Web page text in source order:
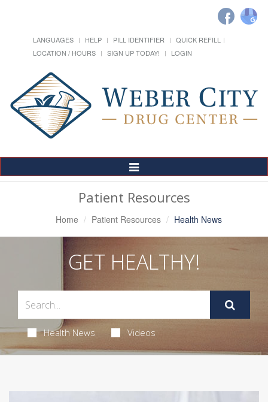
LANGUAGES HELP PILL IDENTIFIER
QUICK REFILL
LOCATION / HOURS
SIGN UP TODAY! LOGIN
Toggle
Navigation
Patient Resources
Home Patient Resources Health News
GET HEALTHY!
Health News Videos